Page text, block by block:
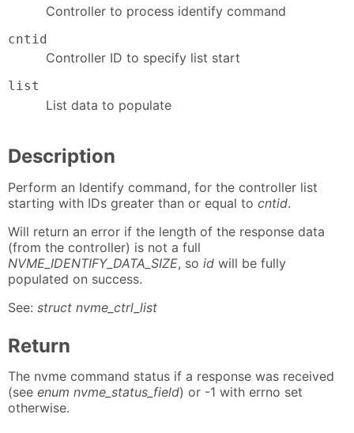
Controller to process identify command
cntid
Controller ID to specify list start
list
List data to populate
Description
Perform an Identify command, for the controller list
starting with IDs greater than or equal to cntid.
Will return an error if the length of the response data
(from the controller) is not a full
NVME_IDENTIFY_DATA_SIZE, so id will be fully
populated on success.
See: struct nvme_ctrl_list
Return
The nvme command status if a response was received
(see enum nvme_status_field) or -1 with errno set
otherwise.